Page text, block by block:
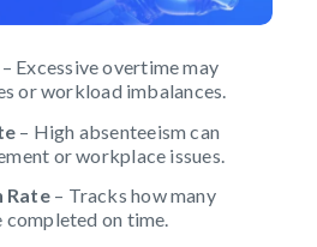
– Excessive overtime may
or workload imbalances.
– High absenteeism can
or workplace issues.
Rate– Tracks how many
completed on time.